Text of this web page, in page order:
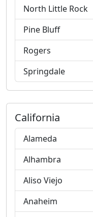
North Little Rock
Pine Bluff
Rogers
Springdale
California
Alameda
Alhambra
Aliso Viejo
Anaheim